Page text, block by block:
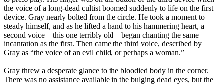
the voice of a long-dead cultist boomed suddenly to life on the first
device. Gray nearly bolted from the circle. He took a moment to
steady himself, and as he lifted a hand to his hammering heart, a
second voice—this one terribly old—began chanting the same
incantation as the first. Then came the third voice, described by
Gray as “the voice of an evil child, or perhaps a woman.”
Gray threw a desperate glance to the bloodied body in the corner.
There was no assistance available in the bulging dead eyes, but the